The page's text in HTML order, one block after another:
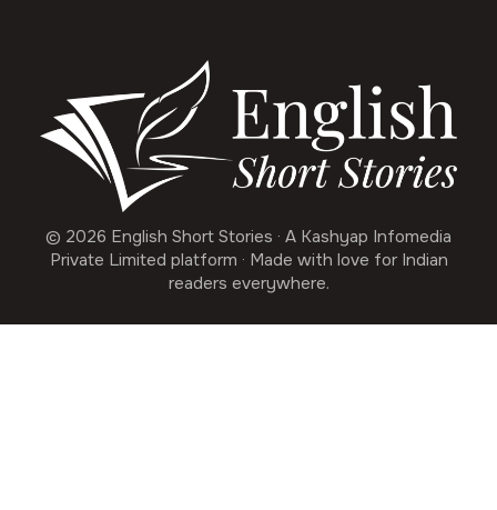
© 2026 English Short Stories · A Kashyap Infomedia
Private Limited platform · Made with love for Indian
readers everywhere.